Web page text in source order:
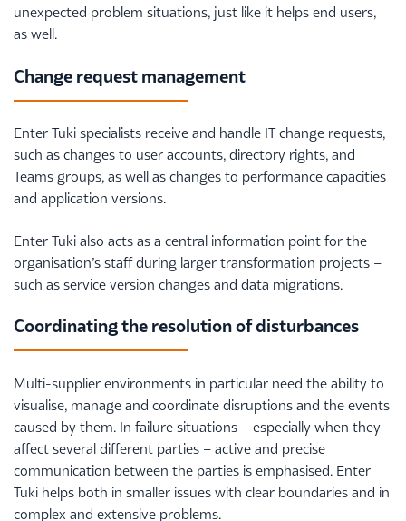
unexpected problem situations, just like it helps end users,
as well.
Change request management
Enter Tuki specialists receive and handle IT change requests,
such as changes to user accounts, directory rights, and
Teams groups, as well as changes to performance capacities
and application versions.
Enter Tuki also acts as a central information point for the
organisation’s staff during larger transformation projects –
such as service version changes and data migrations.
Coordinating the resolution of disturbances
Multi-supplier environments in particular need the ability to
visualise, manage and coordinate disruptions and the events
caused by them. In failure situations – especially when they
affect several different parties – active and precise
communication between the parties is emphasised. Enter
Tuki helps both in smaller issues with clear boundaries and in
complex and extensive problems.